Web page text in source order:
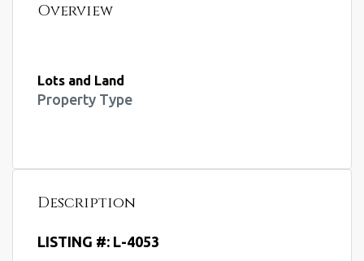
Overview
Lots and Land
Property Type
Description
LISTING #: L-4053